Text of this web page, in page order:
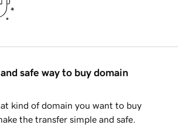
safe way to buy domain
kind of domain you want to buy
the transfer simple and safe.